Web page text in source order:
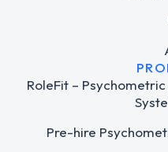
RoleFit –
Pre-hire